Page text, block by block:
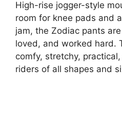
High-rise jogger-style
room for knee pads and
jam, the Zodiac pants
loved, and worked hard.
comfy, stretchy,
riders of all shapes and